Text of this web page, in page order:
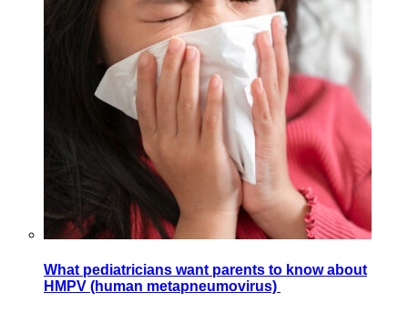
What pediatricians want parents to know about
HMPV (human metapneumovirus)